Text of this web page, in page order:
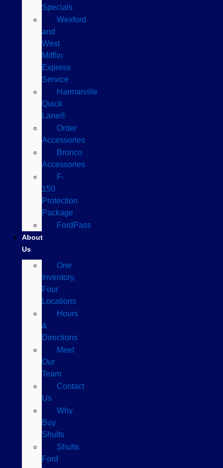
Specials
Wexford
and
West
Mifflin
Express
Service
Harmarville
Quick
Lane®
Order
Accessories
Bronco
Accessories
F-
150
Protection
Package
FordPass
About
Us
One
Inventory,
Four
Locations
Hours
&
Directions
Meet
Our
Team
Contact
Us
Why
Buy
Shults
Shults
Ford